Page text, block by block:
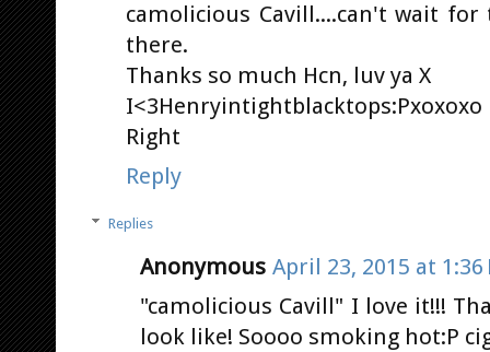
camolicious Cavill....can't wait
there.
Thanks so much Hcn, luv ya X
I<3Henryintightblacktops:Pxoxoxo
Right
Reply
Replies
Anonymous April 23, 2015 at 1:36
"camolicious Cavill" I love it!!!
look like! Soooo smoking hot:P